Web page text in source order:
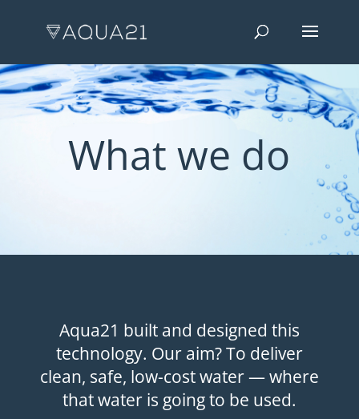
What we do
Aqua21 built and designed this
technology. Our aim? To deliver
clean, safe, low-cost water — where
that water is going to be used.